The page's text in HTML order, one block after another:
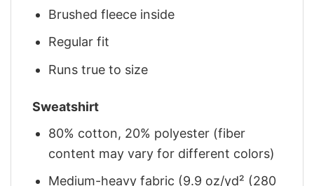
Brushed fleece inside
Regular fit
Runs true to size
Sweatshirt
80% cotton, 20% polyester (fiber
content may vary for different colors)
Medium-heavy fabric (9.9 oz/yd² (280